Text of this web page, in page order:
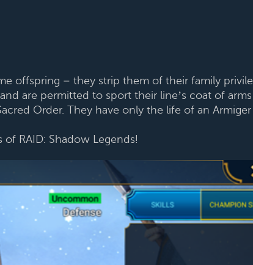
offspring – they strip them of their family
are permitted to sport their line’s coat of
Order. They have only the life of an
RAID: Shadow Legends!